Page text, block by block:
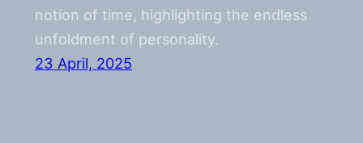
notion of time, highlighting the endless
unfoldment of personality.
23 April, 2025